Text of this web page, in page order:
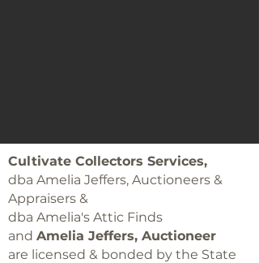
Cultivate Collectors Services,
dba Amelia Jeffers, Auctioneers &
Appraisers &
dba Amelia's Attic Finds
and Amelia Jeffers, Auctioneer
are licensed & bonded by the State